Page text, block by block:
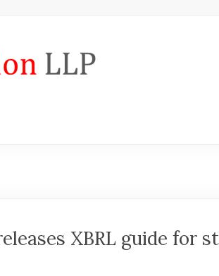
XBRL guide for